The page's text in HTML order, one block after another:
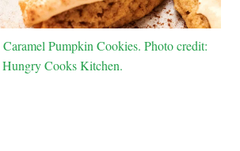
Pumpkin Cookies. Photo credit:
Hungry Cooks Kitchen.